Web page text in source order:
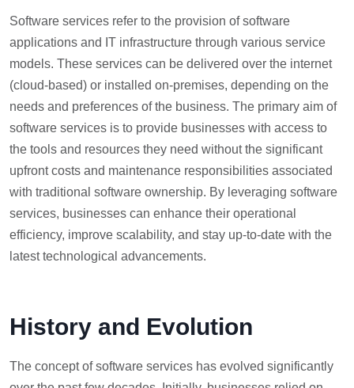
Software services refer to the provision of software
applications and IT infrastructure through various service
models. These services can be delivered over the internet
(cloud-based) or installed on-premises, depending on the
needs and preferences of the business. The primary aim of
software services is to provide businesses with access to
the tools and resources they need without the significant
upfront costs and maintenance responsibilities associated
with traditional software ownership. By leveraging software
services, businesses can enhance their operational
efficiency, improve scalability, and stay up-to-date with the
latest technological advancements.
History and Evolution
The concept of software services has evolved significantly